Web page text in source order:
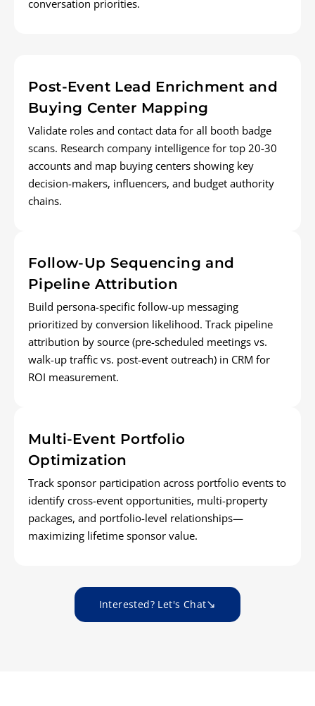
conversation priorities.
Post-Event Lead Enrichment and
Buying Center Mapping
Validate roles and contact data for all booth badge
scans. Research company intelligence for top 20-30
accounts and map buying centers showing key
decision-makers, influencers, and budget authority
chains.
Follow-Up Sequencing and
Pipeline Attribution
Build persona-specific follow-up messaging
prioritized by conversion likelihood. Track pipeline
attribution by source (pre-scheduled meetings vs.
walk-up traffic vs. post-event outreach) in CRM for
ROI measurement.
Multi-Event Portfolio
Optimization
Track sponsor participation across portfolio events to
identify cross-event opportunities, multi-property
packages, and portfolio-level relationships—
maximizing lifetime sponsor value.
Interested? Let's Chat